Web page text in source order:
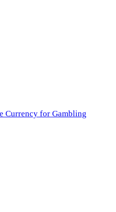
Currency for Gambling